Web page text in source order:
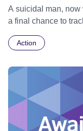
A suicidal man, now
a final chance to
Action